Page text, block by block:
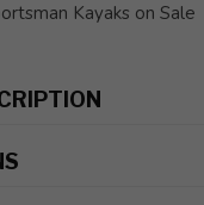
Kayaks on Sale